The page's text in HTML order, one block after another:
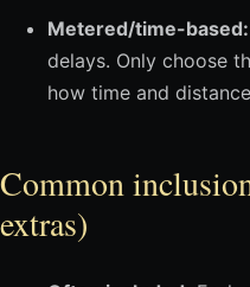
Metered/time-based:
delays. Only choose
how time and
Common
extras)